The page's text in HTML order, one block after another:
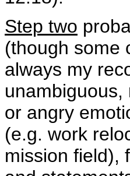
Step two
(though some
always my
or angry
(e.g. work
mission field),